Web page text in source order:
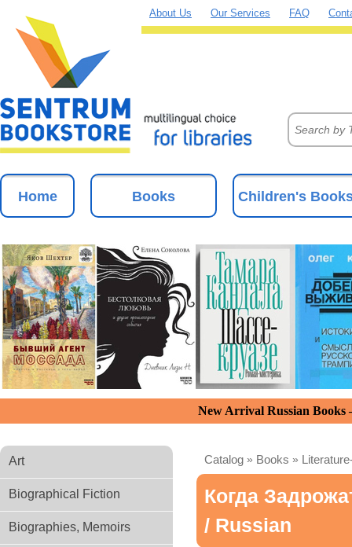
About Us Our Services FAQ
Home Books Children's
New Arrival Russian
Art
Biographical Fiction
Biographies, Memoirs
Catalog » Books »
Когда
/ Russian